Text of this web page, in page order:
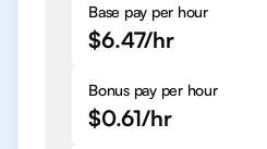
Base pay per hour
$6.47/hr
Bonus pay per hour
$0.61/hr